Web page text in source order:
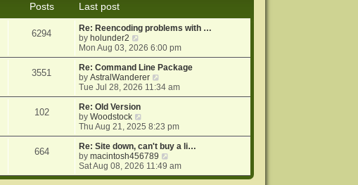
e
s
p
o
s
t
e
l
t
e
s
t
p
o
s
t
Posts
Last post
6294
Re: Reencoding problems with …
by holunder2
i
e
w
t
h
e
l
a
t
e
s
t
p
o
Mon Aug 03, 2026 6:00 pm
3551
Re: Command Line Package
byAstralWanderer
i
e
h
e
l
a
t
e
Tue Jul 28, 2026 11:34 am
102
Re: Old Version
byWoodstock
i
e
w
t
h
e
Thu Aug 21, 2025 8:23 pm
664
Re: Site down, can't buy a li…
bymacintosh456789
i
e
Sat Aug 08, 2026 11:49 am